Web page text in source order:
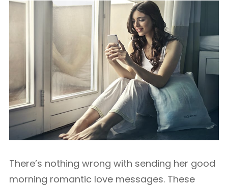
There’s nothing wrong with sending her good
morning romantic love messages. These